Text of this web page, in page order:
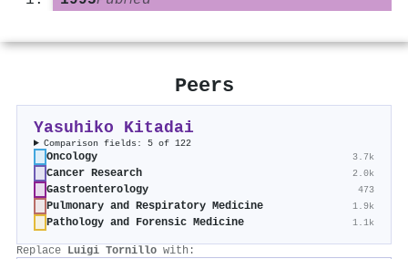
Peers
Yasuhiko Kitadai
Comparison fields: 5 of 122
Oncology 3.7k
Cancer Research 2.0k
Gastroenterology 473
Pulmonary and Respiratory Medicine 1.9k
Pathology and Forensic Medicine 1.1k
Replace Luigi Tornillo with: